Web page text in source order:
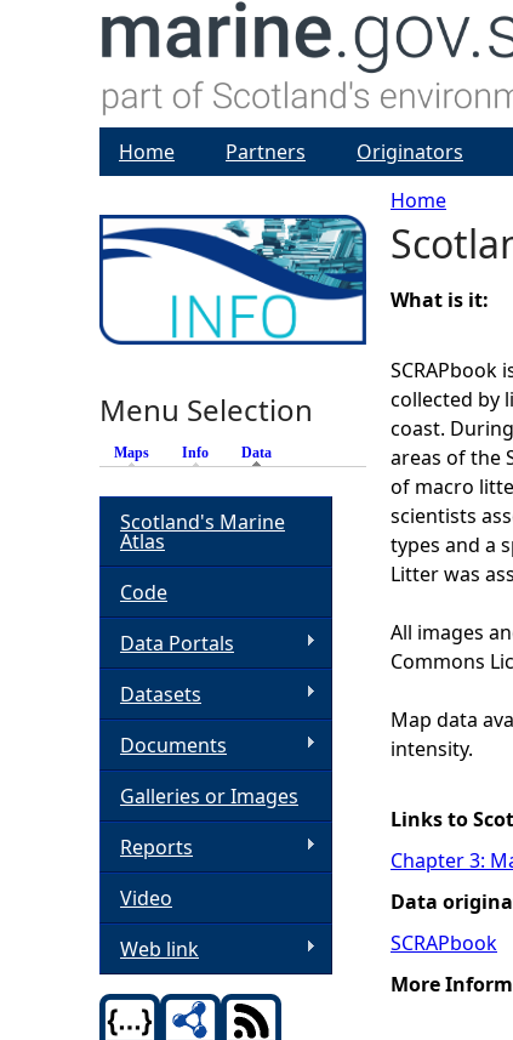
Y
o
u
a
r
e
h
e
r
e
Home
What is it:
collected by
coast.
areas of the
of macro
scientists
types and a
Litter was
All images
Commons
Map data
intensity.
Links to
Chapter 3:
Data
SCRAPbook
More
Home Partners Originators
Menu Selection
Maps Info Data
Scotland's Marine
Atlas
Code
Data Portals
Datasets
Documents
Galleries or Images
Reports
Video
Web link